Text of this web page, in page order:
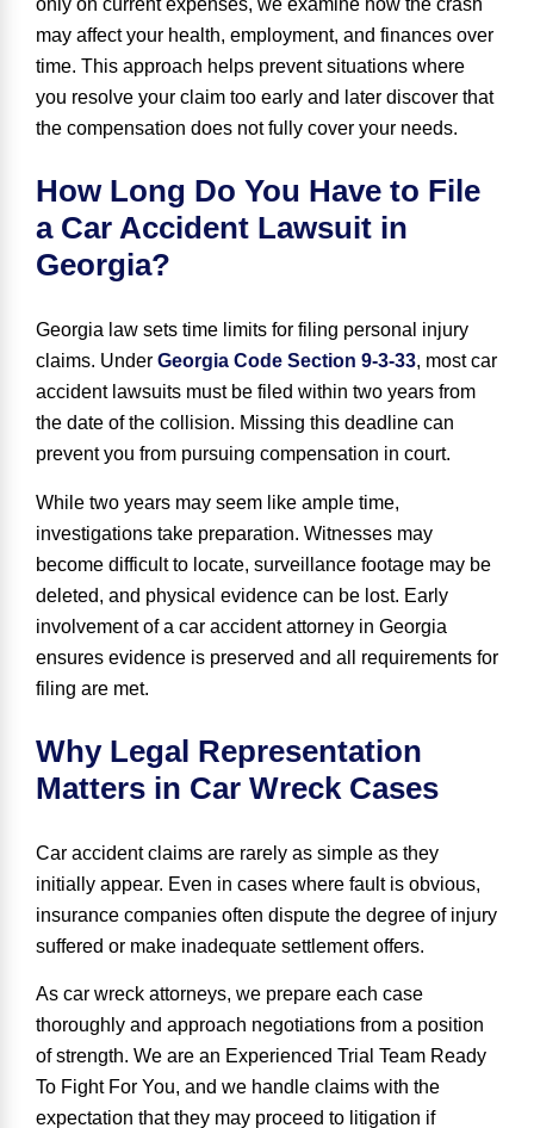
only on current expenses, we examine how the crash
may affect your health, employment, and finances over
time. This approach helps prevent situations where
you resolve your claim too early and later discover that
the compensation does not fully cover your needs.
How Long Do You Have to File
a Car Accident Lawsuit in
Georgia?
Georgia law sets time limits for filing personal injury
claims. Under Georgia Code Section 9-3-33, most car
accident lawsuits must be filed within two years from
the date of the collision. Missing this deadline can
prevent you from pursuing compensation in court.
While two years may seem like ample time,
investigations take preparation. Witnesses may
become difficult to locate, surveillance footage may be
deleted, and physical evidence can be lost. Early
involvement of a car accident attorney in Georgia
ensures evidence is preserved and all requirements for
filing are met.
Why Legal Representation
Matters in Car Wreck Cases
Car accident claims are rarely as simple as they
initially appear. Even in cases where fault is obvious,
insurance companies often dispute the degree of injury
suffered or make inadequate settlement offers.
As car wreck attorneys, we prepare each case
thoroughly and approach negotiations from a position
of strength. We are an Experienced Trial Team Ready
To Fight For You, and we handle claims with the
expectation that they may proceed to litigation if